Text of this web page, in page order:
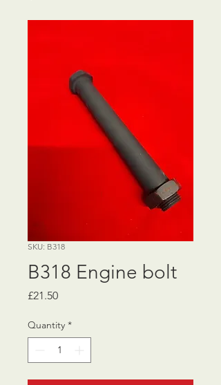
SKU: B318
B318 Engine bolt
£21.50Price
Quantity *